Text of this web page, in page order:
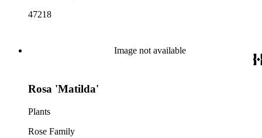
47218
Image not available
Rosa 'Matilda'
Plants
Rose Family